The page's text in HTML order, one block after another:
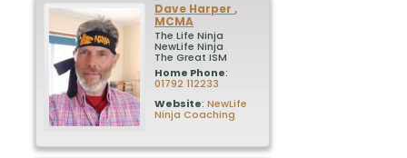
Dave Harper ,
MCMA
The Life Ninja
NewLife Ninja
The Great ISM
Home Phone:
01792 112233
Website: NewLife
Ninja Coaching